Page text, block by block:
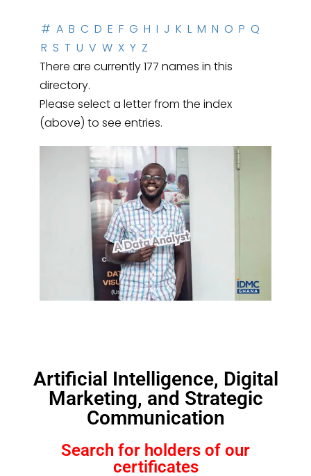
# A B C D E F G H I J K L M N O P Q
R S T U V W X Y Z
There are currently 177 names in this
directory.
Please select a letter from the index
(above) to see entries.
Artificial Intelligence, Digital
Marketing, and Strategic
Communication
Search for holders of our
certificates